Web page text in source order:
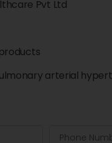
Pvt Ltd
arterial